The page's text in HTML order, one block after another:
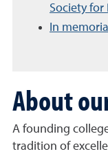
Society for
In
About
A founding
tradition of